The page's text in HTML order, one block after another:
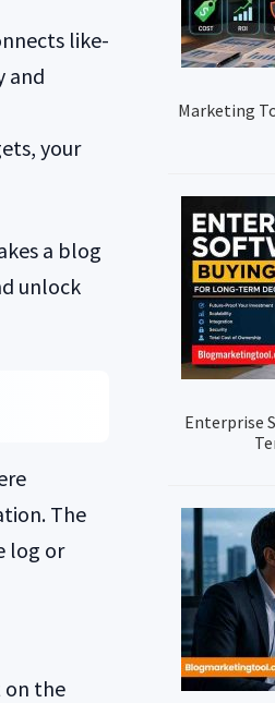
like-
and
your
a blog
unlock
The
log or
on the
Marketing
Enterprise